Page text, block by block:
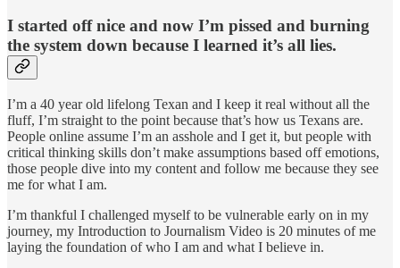
I started off nice and now I’m pissed and burning
the system down because I learned it’s all lies.
I’m a 40 year old lifelong Texan and I keep it real without all the
fluff, I’m straight to the point because that’s how us Texans are.
People online assume I’m an asshole and I get it, but people with
critical thinking skills don’t make assumptions based off emotions,
those people dive into my content and follow me because they see
me for what I am.
I’m thankful I challenged myself to be vulnerable early on in my
journey, my Introduction to Journalism Video is 20 minutes of me
laying the foundation of who I am and what I believe in.